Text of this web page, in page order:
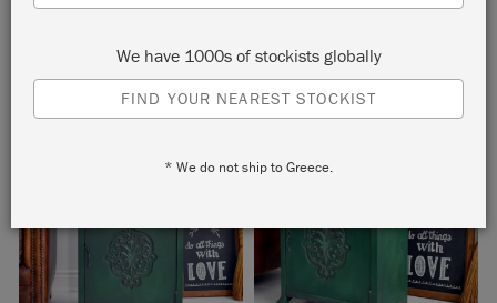
We have 1000s of stockists globally
FIND YOUR NEAREST STOCKIST
* We do not ship to Greece.